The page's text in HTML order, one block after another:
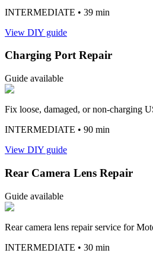
INTERMEDIATE • 39 min
View DIY guide
Charging Port Repair
Guide available
Fix loose, damaged, or non-charging
INTERMEDIATE • 90 min
View DIY guide
Rear Camera Lens Repair
Guide available
Rear camera lens repair service for
INTERMEDIATE • 30 min